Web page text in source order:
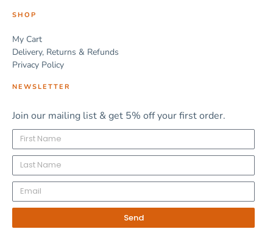
SHOP
My Cart
Delivery, Returns & Refunds
Privacy Policy
NEWSLETTER
Join our mailing list & get 5% off your first order.
Send